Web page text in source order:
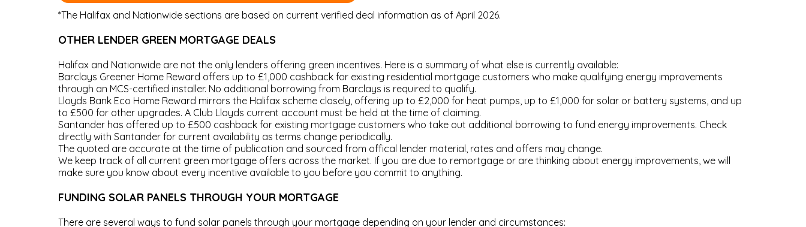
*The Halifax and Nationwide sections are based on current verified deal information as of April 2026.
OTHER LENDER GREEN MORTGAGE DEALS
Halifax and Nationwide are not the only lenders offering green incentives. Here is a summary of what else is currently available:
Barclays Greener Home Reward offers up to £1,000 cashback for existing residential mortgage customers who make qualifying energy improvements
through an MCS-certified installer. No additional borrowing from Barclays is required to qualify.
Lloyds Bank Eco Home Reward mirrors the Halifax scheme closely, offering up to £2,000 for heat pumps, up to £1,000 for solar or battery systems, and up
to £500 for other upgrades. A Club Lloyds current account must be held at the time of claiming.
Santander has offered up to £500 cashback for existing mortgage customers who take out additional borrowing to fund energy improvements. Check
directly with Santander for current availability as terms change periodically.
The quoted are accurate at the time of publication and sourced from offical lender material, rates and offers may change.
We keep track of all current green mortgage offers across the market. If you are due to remortgage or are thinking about energy improvements, we will
make sure you know about every incentive available to you before you commit to anything.
FUNDING SOLAR PANELS THROUGH YOUR MORTGAGE
There are several ways to fund solar panels through your mortgage depending on your lender and circumstances: